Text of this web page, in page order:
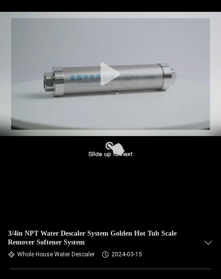
3/4in NPT Water Descaler System Golden Hot Tub Scale
Remover Softener System
Whole House Water Descaler 2024-03-15